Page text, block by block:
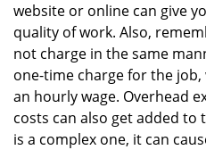
website or online can give
quality of work. Also,
not charge in the same
one-time charge for the
an hourly wage. Overhead
costs can also get added
is a complex one, it can